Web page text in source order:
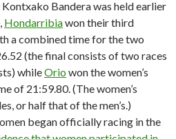
Bandera was held earlier
Hondarribiawon their third
a combined time for the two
(the final consists of two races
whileOriowon the women’s
of 21:59.80. (The women’s
or half that of the men’s.)
began officially racing in the